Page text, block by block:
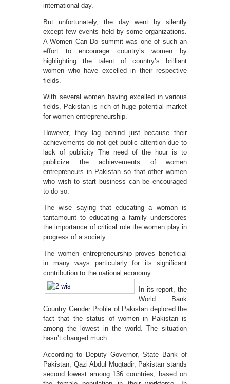
international day.
But unfortunately, the day went by silently
except few events held by some organizations.
A Women Can Do summit was one of such an
effort to encourage country’s women by
highlighting the talent of country’s brilliant
women who have excelled in their respective
fields.
With several women having excelled in various
fields, Pakistan is rich of huge potential market
for women entrepreneurship.
However, they lag behind just because their
achievements do not get public attention due to
lack of publicity The need of the hour is to
publicize the achievements of women
entrepreneurs in Pakistan so that other women
who wish to start business can be encouraged
to do so.
The wise saying that educating a woman is
tantamount to educating a family underscores
the importance of critical role the women play in
progress of a society.
The women entrepreneurship proves beneficial
in many ways particularly for its significant
contribution to the national economy.
In its report, the
World Bank
Country Gender Profile of Pakistan deplored the
fact that the status of women in Pakistan is
among the lowest in the world. The situation
hasn’t changed much.
According to Deputy Governor, State Bank of
Pakistan, Qazi Abdul Muqtadir, Pakistan stands
second lowest among 136 countries, based on